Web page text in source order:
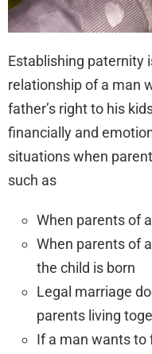
Establishing paternity
relationship of a man
father’s right to his
financially and
situations when
such as
When parents of
When parents of
the child is born
Legal marriage
parents living
If a man wants to